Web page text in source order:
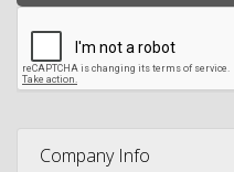
Company Info